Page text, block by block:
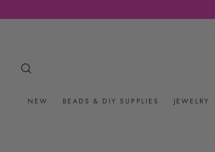
NEW BEADS & DIY SUPPLIES JEWELRY